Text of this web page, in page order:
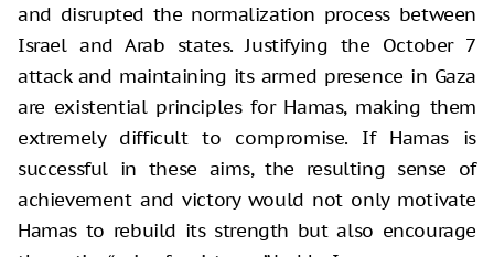
and disrupted the normalization process between
Israel and Arab states. Justifying the October 7
attack and maintaining its armed presence in Gaza
are existential principles for Hamas, making them
extremely difficult to compromise. If Hamas is
successful in these aims, the resulting sense of
achievement and victory would not only motivate
Hamas to rebuild its strength but also encourage